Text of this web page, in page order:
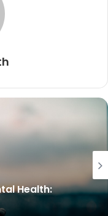
try at home